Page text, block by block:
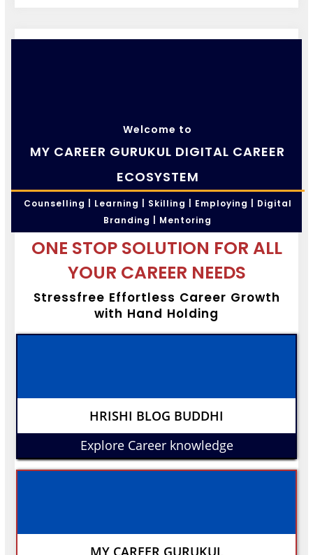
Welcome to
MY CAREER GURUKUL DIGITAL CAREER
ECOSYSTEM
Counselling | Learning | Skilling | Employing | Digital
Branding | Mentoring
ONE STOP SOLUTION FOR ALL
YOUR CAREER NEEDS
Stressfree Effortless Career Growth
with Hand Holding
HRISHI BLOG BUDDHI
Explore Career knowledge
MY CAREER GURUKUL